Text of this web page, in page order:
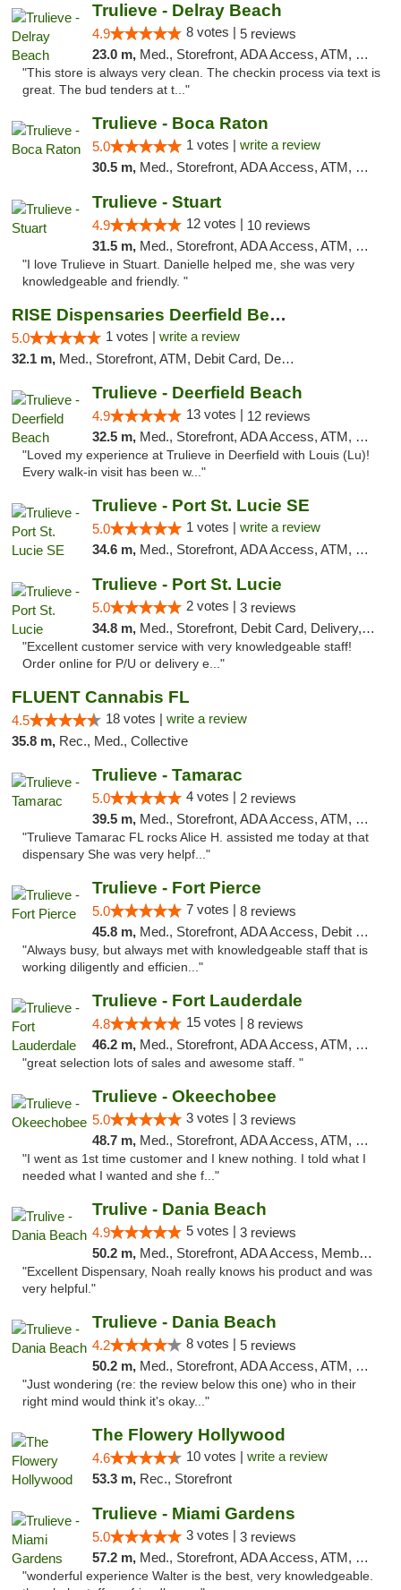
Trulieve - Delray Beach
4.9 8 votes | 5 reviews
23.0 m, Med., Storefront, ADA Access, ATM, Delivery, Pickup
"This store is always very clean. The checkin process via text is
great. The bud tenders at t..."
Trulieve - Boca Raton
5.0 1 votes | write a review
30.5 m, Med., Storefront, ADA Access, ATM, Debit Card, Delivery, Pickup
Trulieve - Stuart
4.9 12 votes | 10 reviews
31.5 m, Med., Storefront, ADA Access, ATM, Debit Card, Delivery, Pickup
"I love Trulieve in Stuart. Danielle helped me, she was very
knowledgeable and friendly. "
RISE Dispensaries Deerfield Beach
5.0 1 votes | write a review
32.1 m, Med., Storefront, ATM, Debit Card, Delivery, Pickup
Trulieve - Deerfield Beach
4.9 13 votes | 12 reviews
32.5 m, Med., Storefront, ADA Access, ATM, Debit Card, Delivery, Pickup
"Loved my experience at Trulieve in Deerfield with Louis (Lu)!
Every walk-in visit has been w..."
Trulieve - Port St. Lucie SE
5.0 1 votes | write a review
34.6 m, Med., Storefront, ADA Access, ATM, Debit Card, Delivery, Pickup
Trulieve - Port St. Lucie
5.0 2 votes | 3 reviews
34.8 m, Med., Storefront, Debit Card, Delivery, Pickup
"Excellent customer service with very knowledgeable staff!
Order online for P/U or delivery e..."
FLUENT Cannabis FL
4.5 18 votes | write a review
35.8 m, Rec., Med., Collective
Trulieve - Tamarac
5.0 4 votes | 2 reviews
39.5 m, Med., Storefront, ADA Access, ATM, Debit Card, Delivery, Pickup
"Trulieve Tamarac FL rocks Alice H. assisted me today at that
dispensary She was very helpf..."
Trulieve - Fort Pierce
5.0 7 votes | 8 reviews
45.8 m, Med., Storefront, ADA Access, Debit Card, Delivery, Pickup
"Always busy, but always met with knowledgeable staff that is
working diligently and efficien..."
Trulieve - Fort Lauderdale
4.8 15 votes | 8 reviews
46.2 m, Med., Storefront, ADA Access, ATM, Debit Card, Delivery, Pickup
"great selection lots of sales and awesome staff. "
Trulieve - Okeechobee
5.0 3 votes | 3 reviews
48.7 m, Med., Storefront, ADA Access, ATM, Debit Card, Delivery, Pickup
"I went as 1st time customer and I knew nothing. I told what I
needed what I wanted and she f..."
Trulive - Dania Beach
4.9 5 votes | 3 reviews
50.2 m, Med., Storefront, ADA Access, Member Application Required, Debit Card, Delivery
"Excellent Dispensary, Noah really knows his product and was
very helpful."
Trulieve - Dania Beach
4.2 8 votes | 5 reviews
50.2 m, Med., Storefront, ADA Access, ATM, Debit Card, Delivery, Pickup
"Just wondering (re: the review below this one) who in their
right mind would think it's okay..."
The Flowery Hollywood
4.6 10 votes | write a review
53.3 m, Rec., Storefront
Trulieve - Miami Gardens
5.0 3 votes | 3 reviews
57.2 m, Med., Storefront, ADA Access, ATM, Debit Card, Delivery, Pickup
"wonderful experience Walter is the best, very knowledgeable.